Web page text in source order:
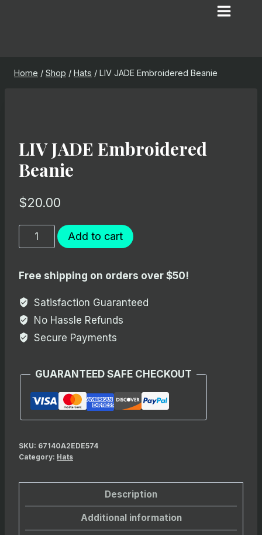
Home / Shop / Hats / LIV JADE Embroidered Beanie
LIV JADE Embroidered
Beanie
$20.00
JADE
Beanie
quantity
Add to cart
Free shipping on orders over $50!
Satisfaction Guaranteed
No Hassle Refunds
Secure Payments
GUARANTEED SAFE CHECKOUT
SKU: 67140A2EDE574
Category: Hats
Description
Additional information